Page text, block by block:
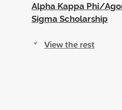
Alpha Kappa Phi/
Sigma Scholarship
View the rest